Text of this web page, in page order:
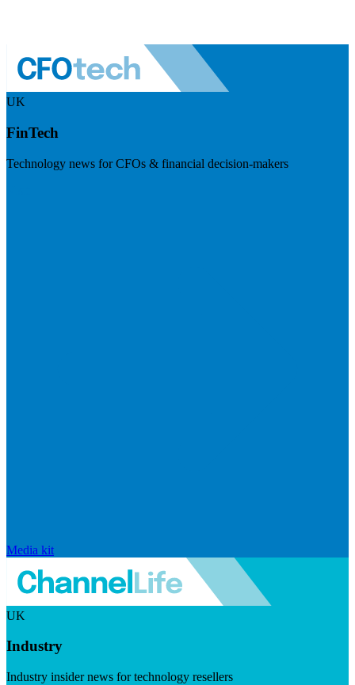
UK
FinTech
Technology news for CFOs & financial decision-makers
Media kit
UK
Industry
Industry insider news for technology resellers